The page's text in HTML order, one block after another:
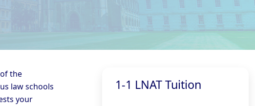
the
law schools
your
1-1 LNAT Tuition